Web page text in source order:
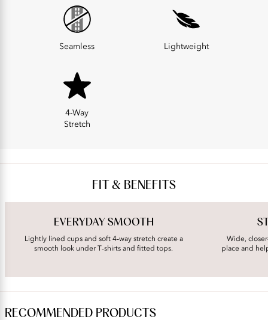
Seamless Lightweight
4-Way
Stretch
FIT & BENEFITS
EVERYDAY SMOOTH
Lightly lined cups and soft 4‑way stretch create a
smooth look under T‑shirts and fitted tops.
Wide,
place and
RECOMMENDED PRODUCTS